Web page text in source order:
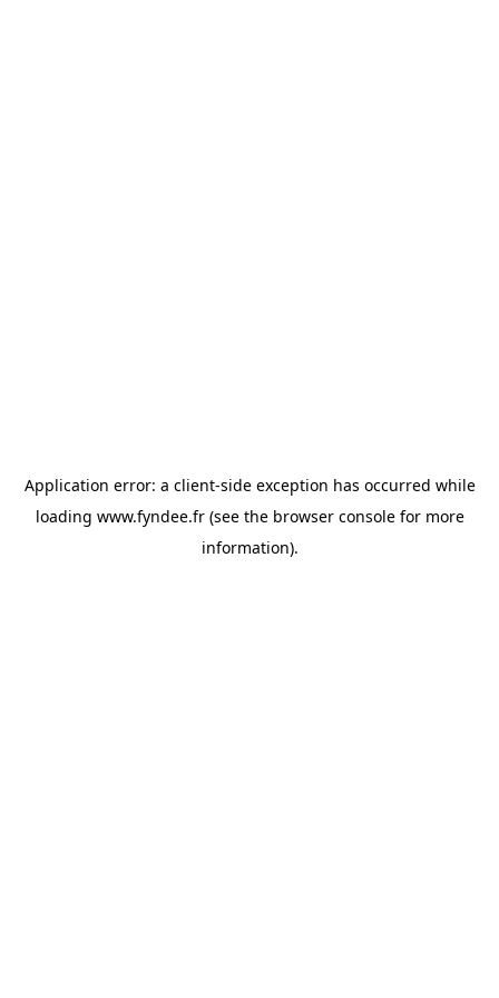
Application error: a client-side exception has occurred while
loading www.fyndee.fr(see the browser consolefor more
information).